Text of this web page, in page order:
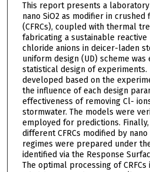
This report presents a
nano SiO2 as modifier in
(CFRCs), coupled with thermal
fabricating a sustainable
chloride anions in deicer-laden
uniform design (UD) scheme
statistical design of
developed based on the
the influence of each design
effectiveness of removing Cl-
stormwater. The models were
employed for predictions.
different CFRCs modified by nano
regimes were prepared under
identified via the Response
The optimal processing of